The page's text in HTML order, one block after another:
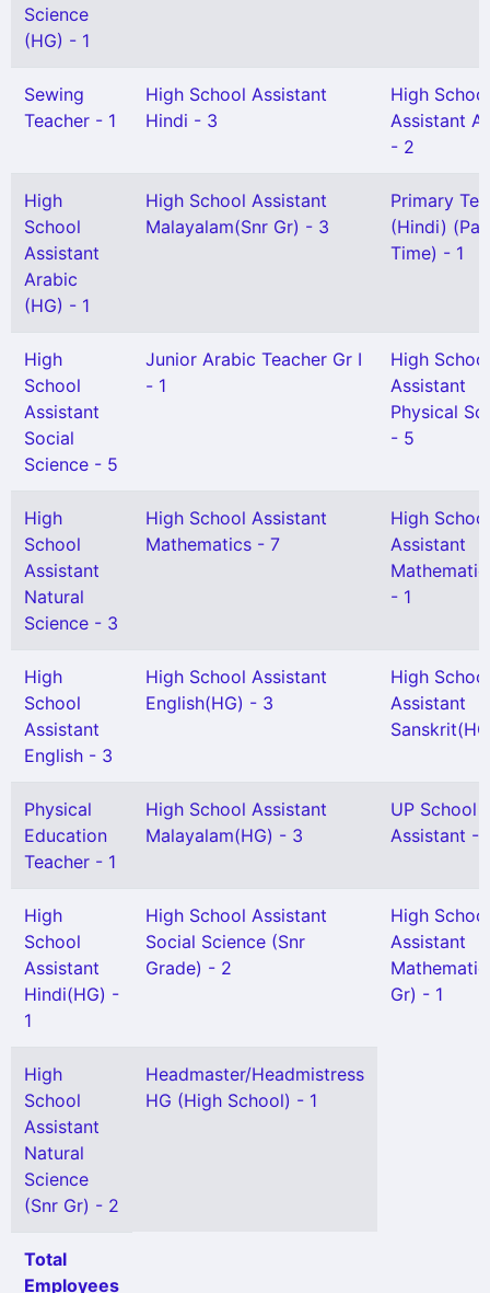
Science
(HG) - 1
Sewing
Teacher - 1
High School Assistant
Hindi - 3
High School
Assistant
- 2
High
School
Assistant
Arabic
(HG) - 1
High School Assistant
Malayalam(Snr Gr) - 3
Primary
(Hindi)
Time) - 1
High
School
Assistant
Social
Science - 5
Junior Arabic Teacher Gr I
- 1
High School
Assistant
Physical
- 5
High
School
Assistant
Natural
Science - 3
High School Assistant
Mathematics - 7
High School
Assistant
- 1
High
School
Assistant
English - 3
High School Assistant
English(HG) - 3
High School
Assistant
Physical
Education
Teacher - 1
High School Assistant
Malayalam(HG) - 3
UP School
Assistant -
High
School
Assistant
Hindi(HG) -
1
High School Assistant
Social Science (Snr
Grade) - 2
High School
Assistant
Gr) - 1
High
School
Assistant
Natural
Science
(Snr Gr) - 2
Headmaster/Headmistress
HG (High School) - 1
Total
Employees